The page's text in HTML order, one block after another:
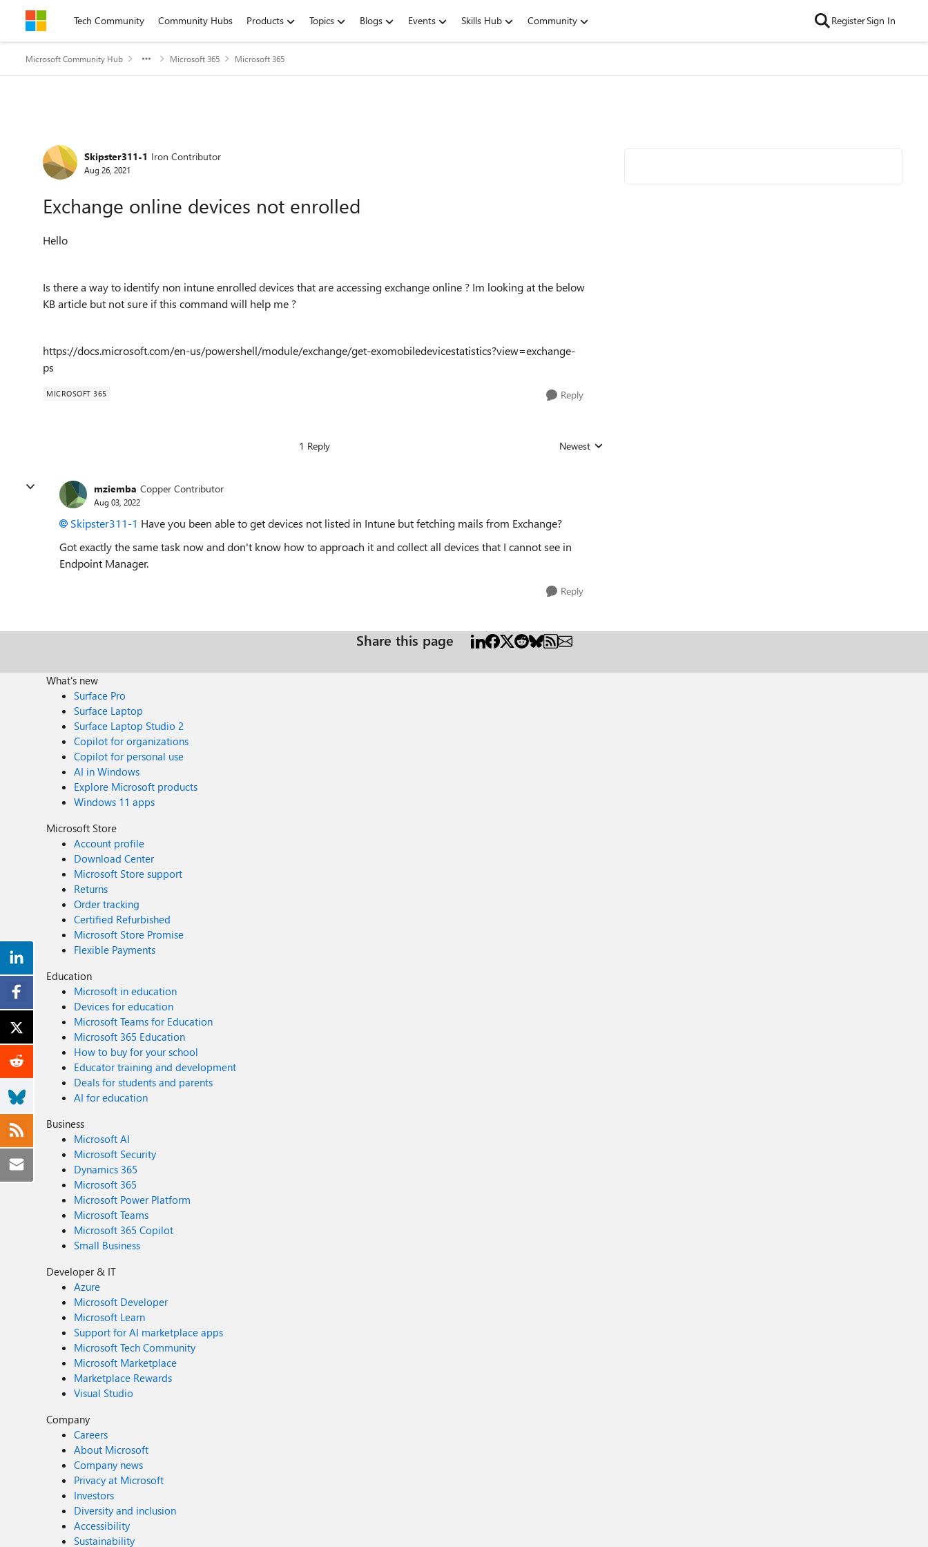
Skip to contentTech Community Community Hubs Products Topics Blogs Events Skills Hub Community RegisterSign In
Microsoft Community Hub Microsoft 365 Microsoft 365
Forum Discussion
Skipster311-1 Iron Contributor
Aug 26, 2021
Exchange online devices not enrolled
Hello
Is there a way to identify non intune enrolled devices that are accessing exchange online ? Im looking at the below
KB article but not sure if this command will help me ?
https://docs.microsoft.com/en-us/powershell/module/exchange/get-exomobiledevicestatistics?view=exchange-
ps
MICROSOFT 365 Reply
1 Reply Replies sorted by
Newest
mziemba Copper Contributor
Aug 03, 2022
Skipster311-1 Have you been able to get devices not listed in Intune but fetching mails from Exchange?
Got exactly the same task now and don't know how to approach it and collect all devices that I cannot see in
Endpoint Manager.
Reply
Share this page
What's new
Surface Pro
Surface Laptop
Surface Laptop Studio 2
Copilot for organizations
Copilot for personal use
AI in Windows
Explore Microsoft products
Windows 11 apps
Microsoft Store
Account profile
Download Center
Microsoft Store support
Returns
Order tracking
Certified Refurbished
Microsoft Store Promise
Flexible Payments
Education
Microsoft in education
Devices for education
Microsoft Teams for Education
Microsoft 365 Education
How to buy for your school
Educator training and development
Deals for students and parents
AI for education
Business
Microsoft AI
Microsoft Security
Dynamics 365
Microsoft 365
Microsoft Power Platform
Microsoft Teams
Microsoft 365 Copilot
Small Business
Developer & IT
Azure
Microsoft Developer
Microsoft Learn
Support for AI marketplace apps
Microsoft Tech Community
Microsoft Marketplace
Marketplace Rewards
Visual Studio
Company
Careers
About Microsoft
Company news
Privacy at Microsoft
Investors
Diversity and inclusion
Accessibility
Sustainability